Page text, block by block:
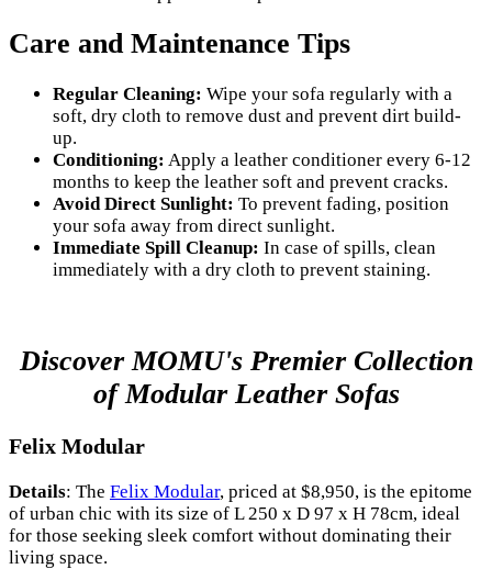
Care and Maintenance Tips
Regular Cleaning: Wipe your sofa regularly with a
soft, dry cloth to remove dust and prevent dirt build-
up.
Conditioning: Apply a leather conditioner every 6-12
months to keep the leather soft and prevent cracks.
Avoid Direct Sunlight: To prevent fading, position
your sofa away from direct sunlight.
Immediate Spill Cleanup: In case of spills, clean
immediately with a dry cloth to prevent staining.
Discover MOMU's Premier Collection
of Modular Leather Sofas
Felix Modular
Details: The Felix Modular, priced at $8,950, is the epitome
of urban chic with its size of L 250 x D 97 x H 78cm, ideal
for those seeking sleek comfort without dominating their
living space.